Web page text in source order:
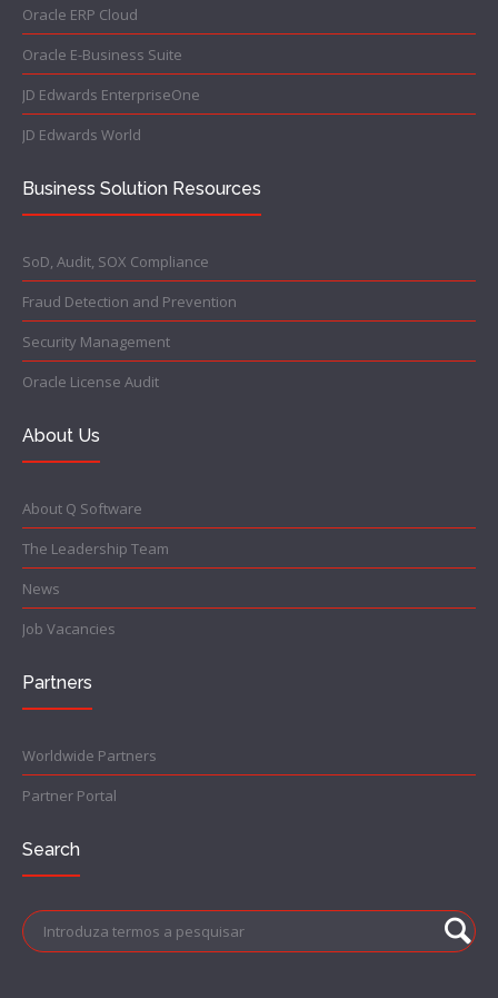
Oracle ERP Cloud
Oracle E-Business Suite
JD Edwards EnterpriseOne
JD Edwards World
Business Solution Resources
SoD, Audit, SOX Compliance
Fraud Detection and Prevention
Security Management
Oracle License Audit
About Us
About Q Software
The Leadership Team
News
Job Vacancies
Partners
Worldwide Partners
Partner Portal
Search